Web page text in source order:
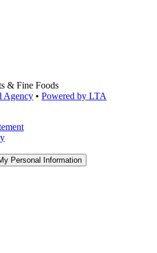
& Fine Foods
Agency • Powered by LTA
Personal Information